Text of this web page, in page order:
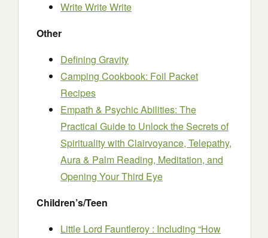
Write Write Write
Other
Defining Gravity
Camping Cookbook: Foil Packet
Recipes
Empath & Psychic Abilities: The
Practical Guide to Unlock the Secrets of
Spirituality with Clairvoyance, Telepathy,
Aura & Palm Reading, Meditation, and
Opening Your Third Eye
Children’s/Teen
Little Lord Fauntleroy : Including “How